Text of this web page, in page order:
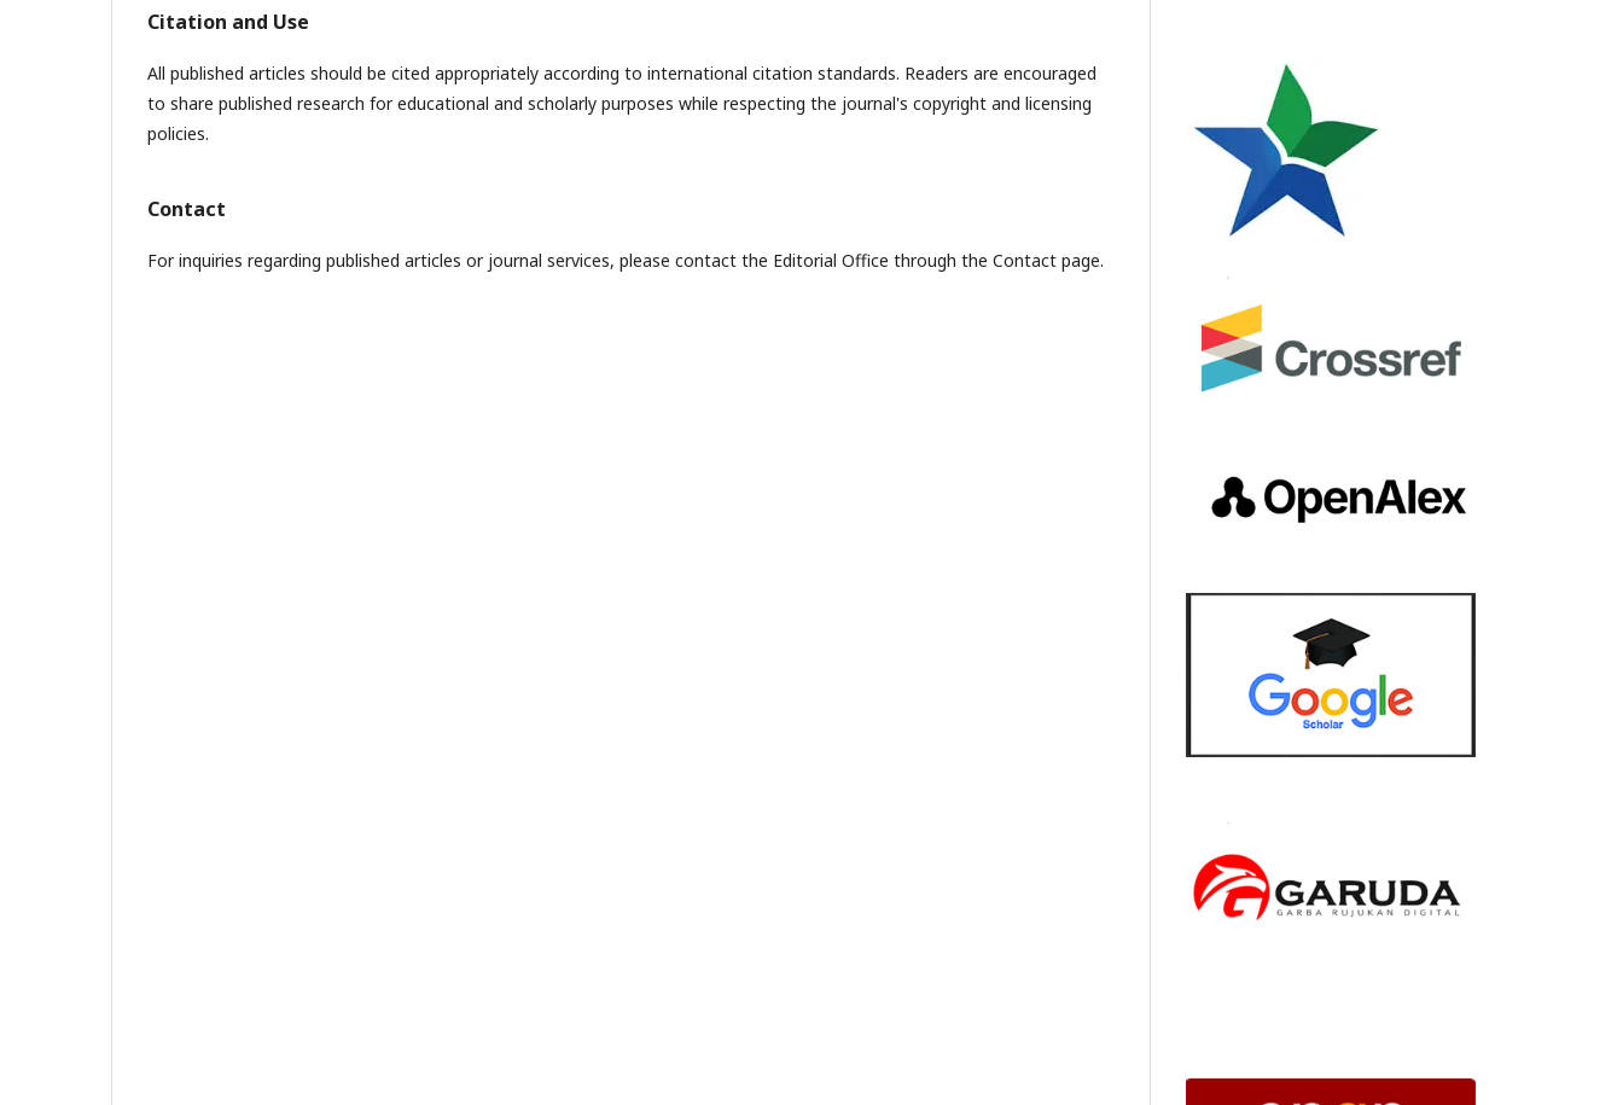
Citation and Use
All published articles should be cited appropriately according to international citation standards. Readers are encouraged
to share published research for educational and scholarly purposes while respecting the journal's copyright and licensing
policies.
Contact
For inquiries regarding published articles or journal services, please contact the Editorial Office through the Contact page.